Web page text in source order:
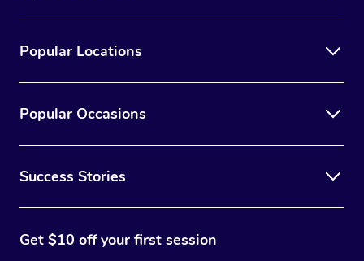
Popular Locations
Popular Occasions
Success Stories
Get $10 off your first session